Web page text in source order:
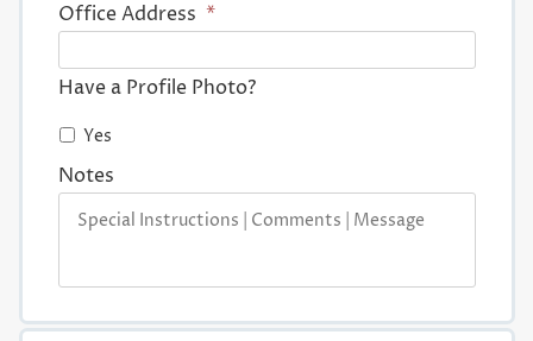
Office Address *
Have a Profile Photo?
Yes
Notes